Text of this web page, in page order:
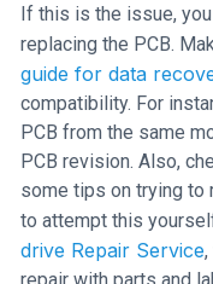
If this is the issue,
replacing the PCB.
guide for data
compatibility. For
PCB from the same
PCB revision. Also,
some tips on trying to
to attempt this
drive Repair Service